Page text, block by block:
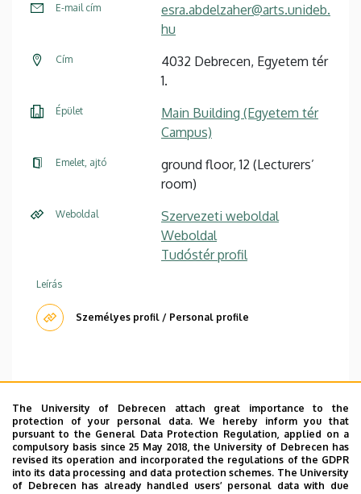
E-mail cím
esra.abdelzaher@arts.unideb.
hu
Cím
4032 Debrecen, Egyetem tér
1.
Épület
Main Building (Egyetem tér
Campus)
Emelet, ajtó
ground floor, 12 (Lecturers’
room)
Weboldal
Szervezeti weboldal
Weboldal
Tudóstér profil
Leírás
Személyes profil / Personal profile
Office hour: Monday 10-11
CV | Courses | Web of Science |Scopus
I am interested in cognitive semantics, frame semantics,
The University of Debrecen attach great importance to the
protection of your personal data. We hereby inform you that
pursuant to the General Data Protection Regulation, applied on a
compulsory basis since 25 May 2018, the University of Debrecen has
revised its operation and incorporated the regulations of the GDPR
into its data processing and data protection schemes. The University
of Debrecen has already handled users’ personal data with due